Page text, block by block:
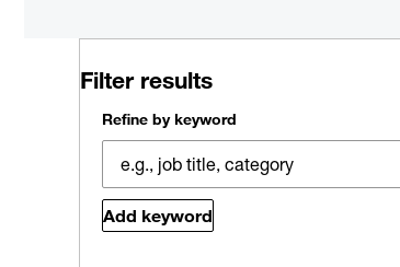
Filter results
Refine by keyword
Add keyword